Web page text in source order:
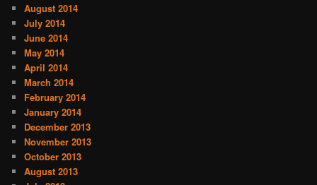
August 2014
July 2014
June 2014
May 2014
April 2014
March 2014
February 2014
January 2014
December 2013
November 2013
October 2013
August 2013